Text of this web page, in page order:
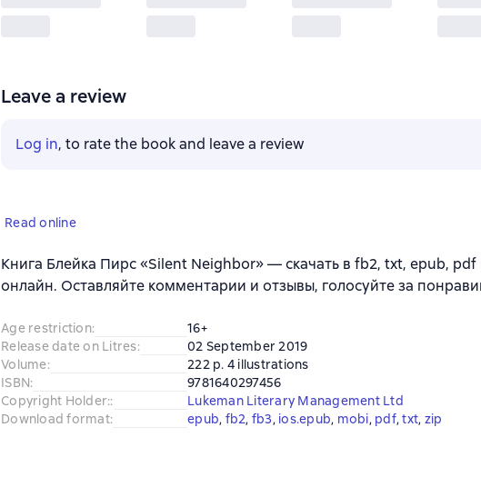
Leave a review
Log in, to rate the book and leave a review
Read online
Книга Блейка Пирс «Silent Neighbor» — скачать в fb2, txt, epub, pdf
онлайн. Оставляйте комментарии и отзывы, голосуйте за
Age restriction:
16+
Release date on Litres:
02 September 2019
Volume:
222 p. 4 illustrations
ISBN:
9781640297456
Copyright Holder::
Lukeman Literary Management Ltd
Download format: epub, fb2, fb3, ios.epub, mobi, pdf, txt, zip